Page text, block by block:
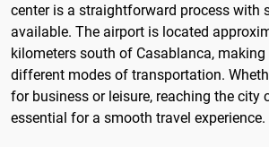
center is a straightforward process with
available. The airport is located
kilometers south of Casablanca,
different modes of transportation.
for business or leisure, reaching the city
essential for a smooth travel experience.